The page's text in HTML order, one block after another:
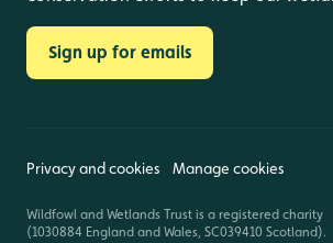
Sign up for emails
Privacy and cookies Manage cookies
Wildfowl and Wetlands Trust is a registered charity
(1030884 England and Wales, SC039410 Scotland).